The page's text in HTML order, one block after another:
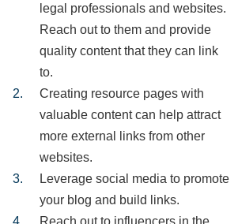
legal professionals and websites.
Reach out to them and provide
quality content that they can link
to.
Creating resource pages with
valuable content can help attract
more external links from other
websites.
Leverage social media to promote
your blog and build links.